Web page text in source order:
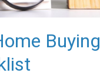
Buying